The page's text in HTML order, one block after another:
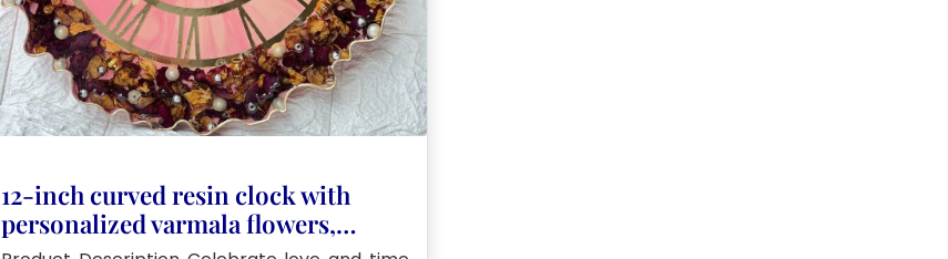
12-inch curved resin clock with
personalized varmala flowers,